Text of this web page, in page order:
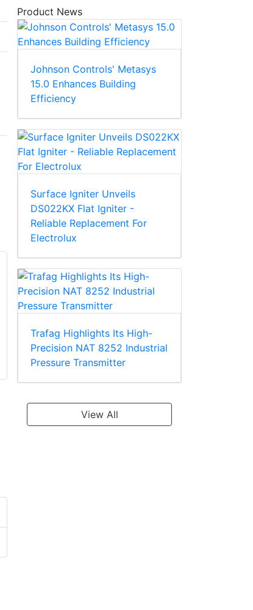
Panduit PV18-610R-
C Multiple Stud
Terminal, Vinyl
Insulated
Panduit PT10-8R-L
TEFZEL* Insulated
Product News
Johnson Controls' Metasys
15.0 Enhances Building
Efficiency
Surface Igniter Unveils
DS022KX Flat Igniter -
Reliable Replacement For
Electrolux
Trafag Highlights Its High-
Precision NAT 8252 Industrial
Pressure Transmitter
View All